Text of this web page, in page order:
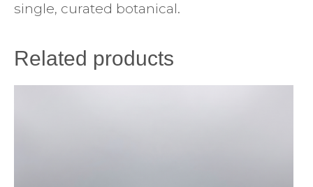
single, curated botanical.
Related products